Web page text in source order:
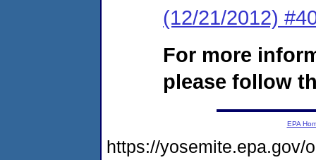
(12/21/2012)
For more
please follow
EPA
https://yosemite.epa.gov/